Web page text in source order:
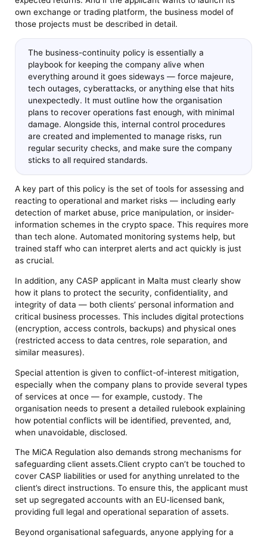
own exchange or trading platform, the business model of
those projects must be described in detail.
The business-continuity policy is essentially a
playbook for keeping the company alive when
everything around it goes sideways — force majeure,
tech outages, cyberattacks, or anything else that hits
unexpectedly. It must outline how the organisation
plans to recover operations fast enough, with minimal
damage. Alongside this, internal control procedures
are created and implemented to manage risks, run
regular security checks, and make sure the company
sticks to all required standards.
A key part of this policy is the set of tools for assessing and
reacting to operational and market risks — including early
detection of market abuse, price manipulation, or insider-
information schemes in the crypto space. This requires more
than tech alone. Automated monitoring systems help, but
trained staff who can interpret alerts and act quickly is just
as crucial.
In addition, any CASP applicant in Malta must clearly show
how it plans to protect the security, confidentiality, and
integrity of data — both clients’ personal information and
critical business processes. This includes digital protections
(encryption, access controls, backups) and physical ones
(restricted access to data centres, role separation, and
similar measures).
Special attention is given to conflict-of-interest mitigation,
especially when the company plans to provide several types
of services at once — for example, custody. The
organisation needs to present a detailed rulebook explaining
how potential conflicts will be identified, prevented, and,
when unavoidable, disclosed.
The MiCA Regulation also demands strong mechanisms for
safeguarding client assets.Client crypto can’t be touched to
cover CASP liabilities or used for anything unrelated to the
client’s direct instructions. To ensure this, the applicant must
set up segregated accounts with an EU-licensed bank,
providing full legal and operational separation of assets.
Beyond organisational safeguards, anyone applying for a